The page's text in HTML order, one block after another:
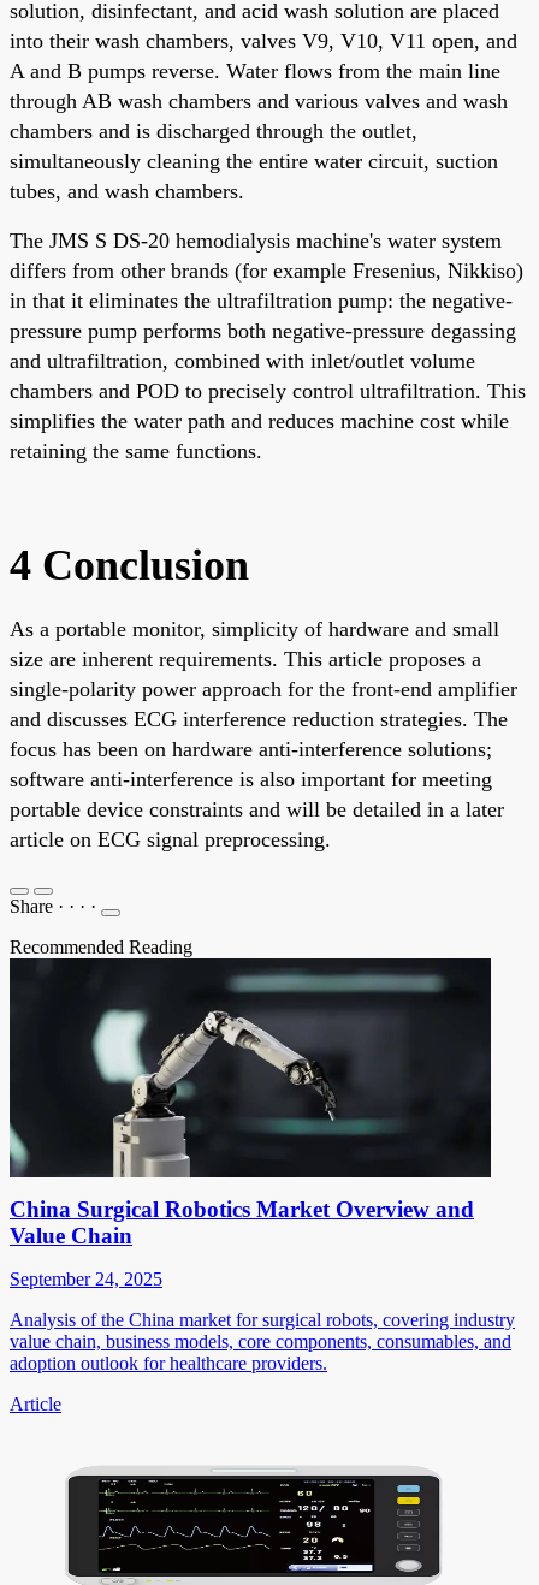
solution, disinfectant, and acid wash solution are placed
into their wash chambers, valves V9, V10, V11 open, and
A and B pumps reverse. Water flows from the main line
through AB wash chambers and various valves and wash
chambers and is discharged through the outlet,
simultaneously cleaning the entire water circuit, suction
tubes, and wash chambers.
The JMS S DS-20 hemodialysis machine's water system
differs from other brands (for example Fresenius, Nikkiso)
in that it eliminates the ultrafiltration pump: the negative-
pressure pump performs both negative-pressure degassing
and ultrafiltration, combined with inlet/outlet volume
chambers and POD to precisely control ultrafiltration. This
simplifies the water path and reduces machine cost while
retaining the same functions.
4 Conclusion
As a portable monitor, simplicity of hardware and small
size are inherent requirements. This article proposes a
single-polarity power approach for the front-end amplifier
and discusses ECG interference reduction strategies. The
focus has been on hardware anti-interference solutions;
software anti-interference is also important for meeting
portable device constraints and will be detailed in a later
article on ECG signal preprocessing.
Share · · · ·
Recommended Reading
China Surgical Robotics Market Overview and
Value Chain
September 24, 2025
Analysis of the China market for surgical robots, covering industry
value chain, business models, core components, consumables, and
adoption outlook for healthcare providers.
Article